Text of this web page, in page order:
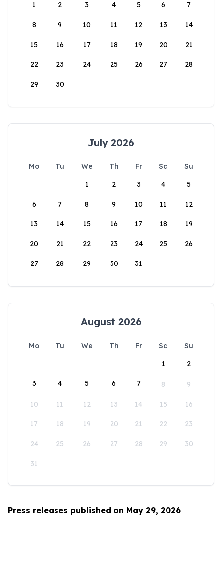
1
2 3 4 5 6 7
8 9 10 11 12 13 14
15 16 17 18 19 20 21
22 23 24 25 26 27 28
29 30
July 2026
Mo Tu We Th Fr Sa
Su
1
2 3 4 5
6 7 8 9 10 11 12
13 14 15 16 17 18 19
20 21 22 23 24 25 26
27 28 29 30 31
August 2026
Mo Tu We Th Fr Sa
Su
1
2
3 4 5 6 7 8 9
10 11 12 13 14 15 16
17 18 19 20 21 22 23
24 25 26 27 28 29 30
31
Press releases published on May 29, 2026